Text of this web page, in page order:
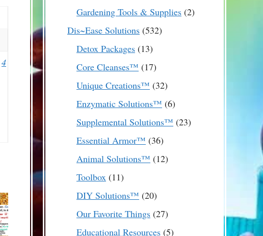
4
products
Gardening Tools & Supplies 22
Dis~Ease Solutions 532532
Detox Packages 1313
products
Core Cleanses™ 1717
products
Unique Creations™ 3232
products
Enzymatic Solutions™ 66
products
Supplemental Solutions™ 2323
Essential Armor™ 3636
products
Animal Solutions™ 1212
Toolbox 1111
products
DIY Solutions™ 2020
products
Our Favorite Things 2727
products
Educational Resources 55